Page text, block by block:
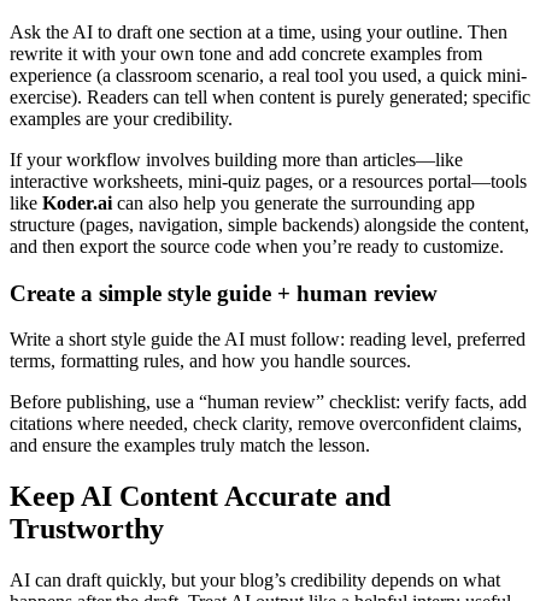
Ask the AI to draft one section at a time, using your outline. Then
rewrite it with your own tone and add concrete examples from
experience (a classroom scenario, a real tool you used, a quick mini-
exercise). Readers can tell when content is purely generated; specific
examples are your credibility.
If your workflow involves building more than articles—like
interactive worksheets, mini-quiz pages, or a resources portal—tools
like Koder.ai can also help you generate the surrounding app
structure (pages, navigation, simple backends) alongside the content,
and then export the source code when you’re ready to customize.
Create a simple style guide + human review
Write a short style guide the AI must follow: reading level, preferred
terms, formatting rules, and how you handle sources.
Before publishing, use a “human review” checklist: verify facts, add
citations where needed, check clarity, remove overconfident claims,
and ensure the examples truly match the lesson.
Keep AI Content Accurate and
Trustworthy
AI can draft quickly, but your blog’s credibility depends on what